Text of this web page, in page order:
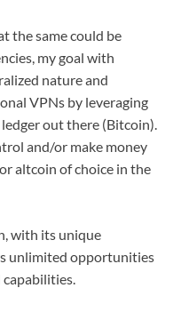
the same could be
my goal with
nature and
VPNs by leveraging
out there (Bitcoin).
and/or make money
altcoin of choice in the
with its unique
unlimited opportunities